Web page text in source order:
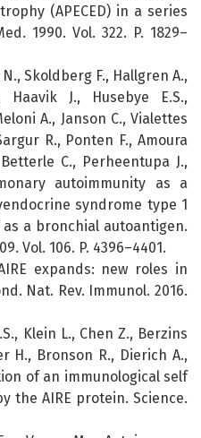
(APECED) in a series
1990. Vol. 322. P. 1829–
Skoldberg F., Hallgren A.,
J., Husebye E.S.,
A., Janson C., Vialettes
R., Ponten F., Amoura
C., Perheentupa J.,
autoimmunity as a
syndrome type 1
a bronchial autoantigen.
Vol. 106. P. 4396–4401.
expands: new roles in
Nat. Rev. Immunol. 2016.
Klein L., Chen Z., Berzins
H., Bronson R., Dierich A.,
of an immunological self
the AIRE protein. Science.